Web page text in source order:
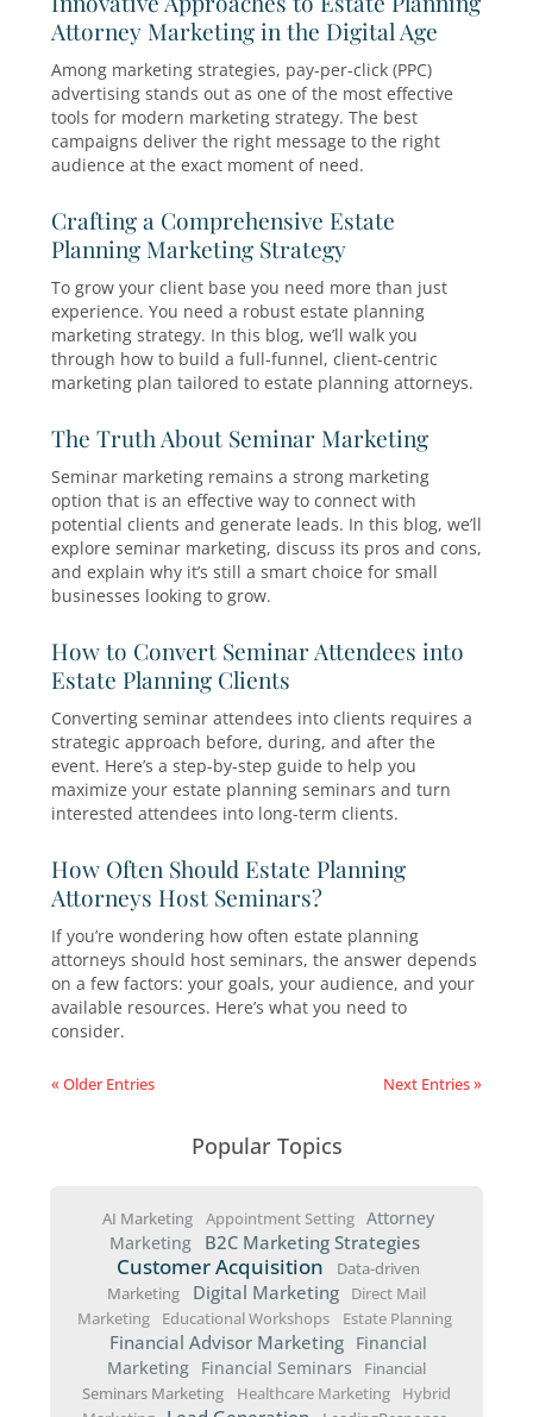
and estate planning attorneys to stand out is
educational workshops. They bridge the gap
marketing and relationship-building, and
demonstrate…
Innovative Approaches to Estate
Attorney Marketing in the Digital
Among marketing strategies, pay-per-click
advertising stands out as one of the most
tools for modern marketing strategy. The best
campaigns deliver the right message to the
audience at the exact moment of need.
Crafting a Comprehensive Estate
Planning Marketing Strategy
To grow your client base you need more than
experience. You need a robust estate planning
marketing strategy. In this blog, we’ll walk you
marketing plan tailored to estate planning
The Truth About Seminar
Seminar marketing remains a strong
option that is an effective way to connect with
explore seminar marketing, discuss its pros
and explain why it’s still a smart choice for
businesses looking to grow.
How to Convert Seminar Attendees
Estate Planning Clients
Converting seminar attendees into clients
event. Here’s a step-by-step guide to help you
maximize your estate planning seminars and
How Often Should Estate Planning
Attorneys Host Seminars?
If you’re wondering how often estate planning
attorneys should host seminars, the answer
on a few factors: your goals, your audience,